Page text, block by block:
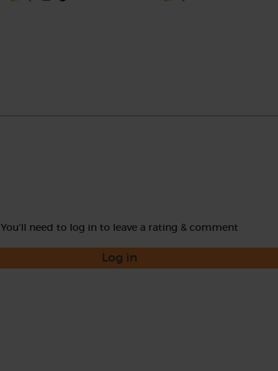
You'll need to log in to leave a rating & comment
Log in